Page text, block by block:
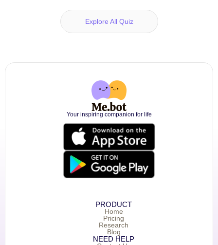
Explore All Quiz
Your inspiring companion for life
PRODUCT
Home
Pricing
Research
Blog
NEED HELP